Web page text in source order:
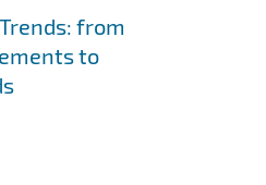
from
to